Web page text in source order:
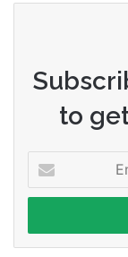
to
your
Email